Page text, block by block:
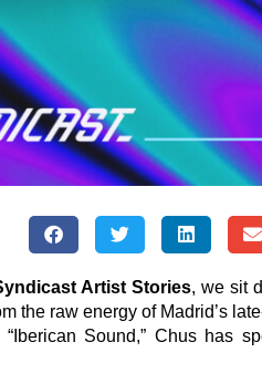
Artist Stories, we sit
the raw energy of Madrid’s
Sound,” Chus has